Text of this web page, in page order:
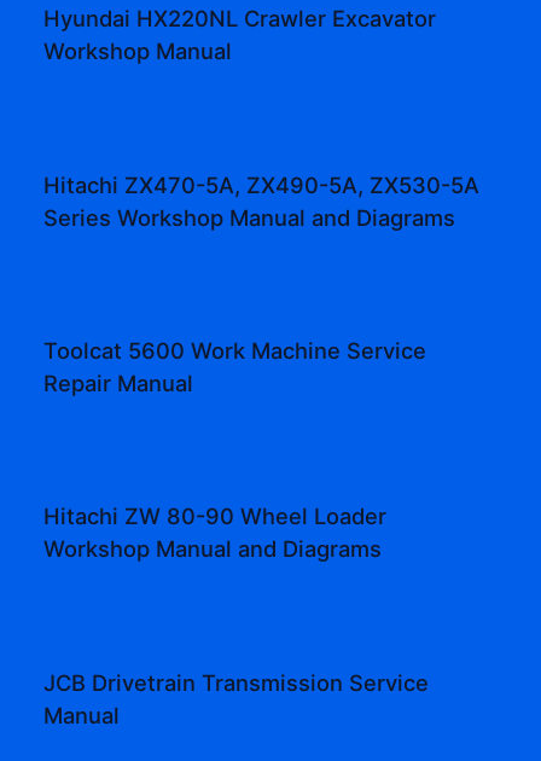
Hyundai HX220NL Crawler Excavator
Workshop Manual
Hitachi ZX470-5A, ZX490-5A, ZX530-5A
Series Workshop Manual and Diagrams
Toolcat 5600 Work Machine Service
Repair Manual
Hitachi ZW 80-90 Wheel Loader
Workshop Manual and Diagrams
JCB Drivetrain Transmission Service
Manual